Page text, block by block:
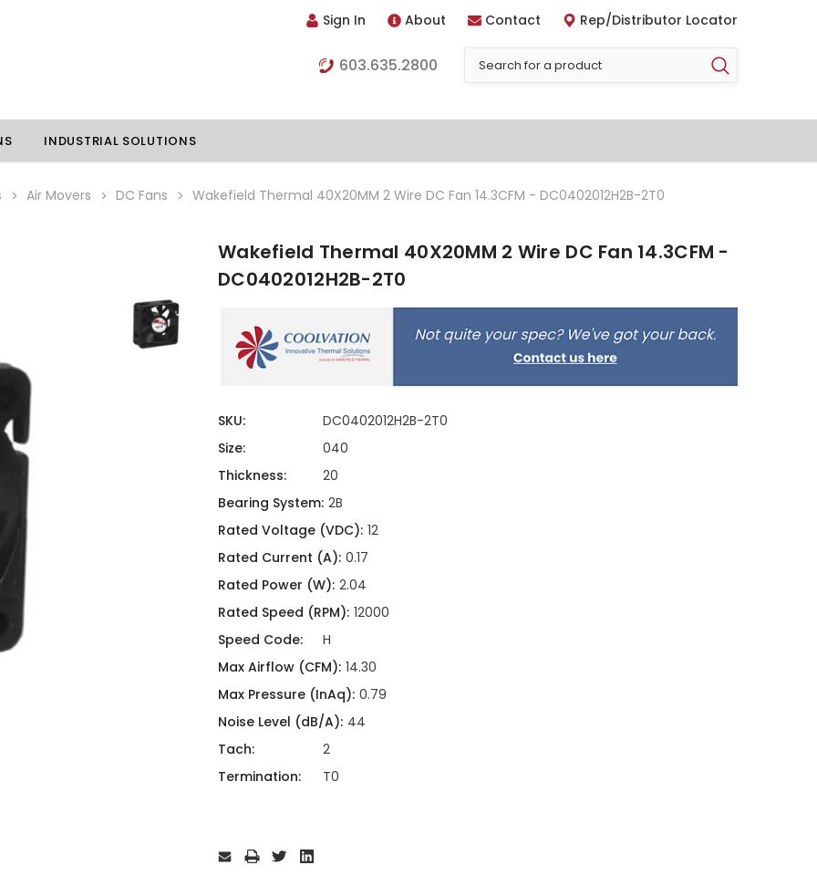
Sign In About Contact Rep/Distributor Locator
603.635.2800
Liquid
Thermoelectric Coolers
Thermoelectric Assemblies
Standard Heatpipes
Hardware Attachments
INDUSTRIAL SOLUTIONS
Air Movers DC Fans Wakefield Thermal 40X20MM 2 Wire DC Fan 14.3CFM - DC0402012H2B-2T0
Wakefield Thermal 40X20MM 2 Wire DC Fan 14.3CFM -
DC0402012H2B-2T0
SKU:
DC0402012H2B-2T0
Size:
040
Thickness:
20
Bearing System: 2B
Rated Voltage (VDC): 12
Rated Current (A): 0.17
Rated Power (W): 2.04
Rated Speed (RPM): 12000
Speed Code:
H
Max Airflow (CFM): 14.30
Max Pressure (InAq): 0.79
Noise Level (dB/A): 44
Tach:
2
Termination:
T0
Stock: